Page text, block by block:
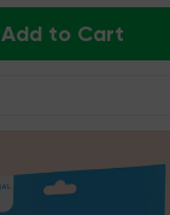
Add to Cart